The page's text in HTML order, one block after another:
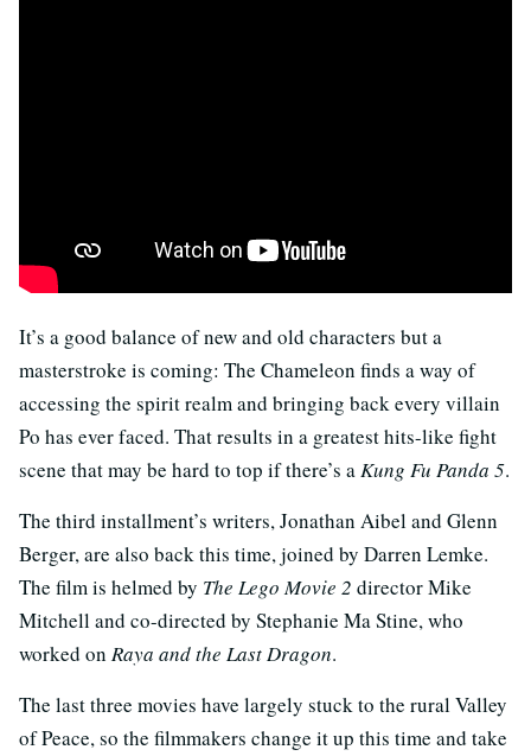
It’s a good balance of new and old characters but a
masterstroke is coming: The Chameleon finds a way of
accessing the spirit realm and bringing back every villain
Po has ever faced. That results in a greatest hits-like fight
scene that may be hard to top if there’s aKung Fu Panda 5.
The third installment’s writers, Jonathan Aibel and Glenn
Berger, are also back this time, joined by Darren Lemke.
The film is helmed by The Lego Movie 2 director Mike
Mitchell and co-directed by Stephanie Ma Stine, who
worked on Raya and the Last Dragon.
The last three movies have largely stuck to the rural Valley
of Peace, so the filmmakers change it up this time and take